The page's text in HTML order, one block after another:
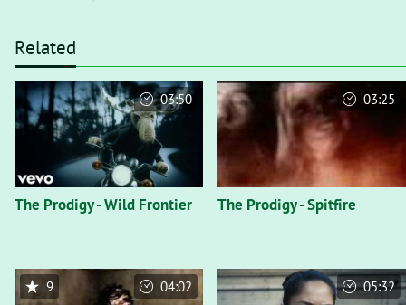
Related
The Prodigy - Wild Frontier
03:50
The Prodigy - Spitfire
03:25
9 04:02 05:32